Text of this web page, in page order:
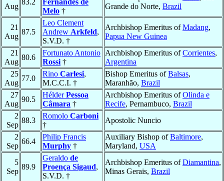
Aug
83.2
Fernandes de
Melo †
Grande do Norte, Brazil
21
Aug
87.5
Leo Clement
Andrew Arkfeld,
S.V.D. †
Archbishop Emeritus ofMadang,
Papua New Guinea
21
Aug
80.6
Fortunato Antonio
Rossi †
Archbishop Emeritus ofCorrientes,
Argentina
25
Aug
77.0
Rino Carlesi,
M.C.C.I. †
Bishop Emeritus ofBalsas,
Maranhão, Brazil
27
Aug
90.5
HélderPessoa
Câmara †
Archbishop Emeritus ofOlinda e
Recife, Pernambuco, Brazil
2
Sep
88.3
Romolo Carboni
†
Apostolic Nuncio
2
Sep
66.4
Philip Francis
Murphy †
Auxiliary Bishop ofBaltimore,
Maryland, USA
5
Sep
89.9
Geraldo de
Proença Sigaud,
S.V.D. †
Archbishop Emeritus ofDiamantina,
Minas Gerais, Brazil